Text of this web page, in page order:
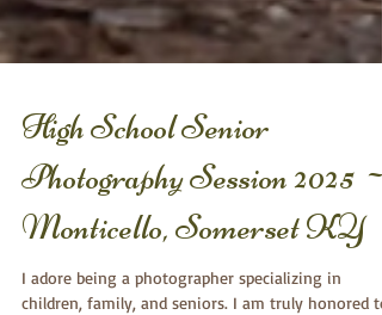
High School Senior
Photography Session 2025 ~